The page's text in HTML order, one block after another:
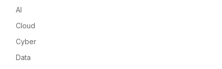
AI
Cloud
Cyber
Data